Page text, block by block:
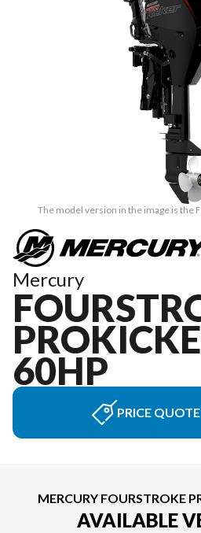
The model version in the image is the
Mercury
60HP
PRICE
MERCURY FOURSTROKE
AVAILABLE